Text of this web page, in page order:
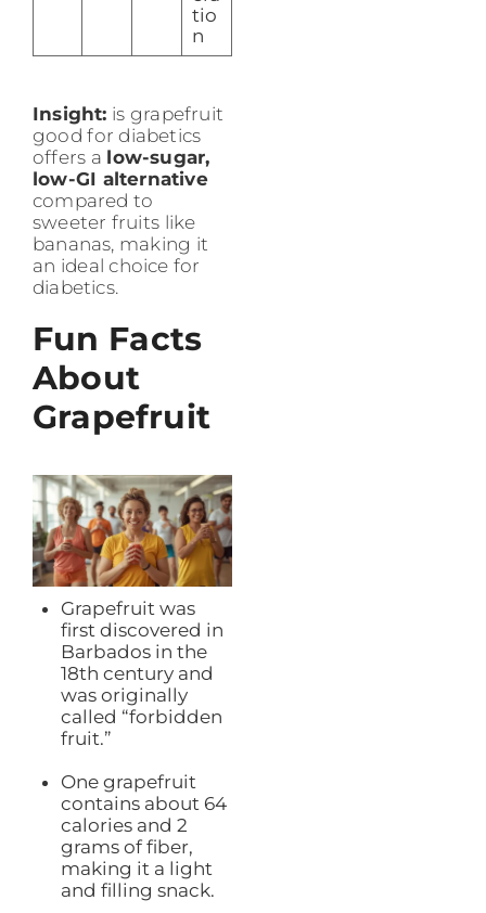
tio
n
Insight: is grapefruit
good for diabetics
offers a low-sugar,
low-GI alternative
compared to
sweeter fruits like
bananas, making it
an ideal choice for
diabetics.
Fun Facts
About
Grapefruit
Grapefruit was
first discovered in
Barbados in the
18th century and
was originally
called “forbidden
fruit.”
One grapefruit
contains about 64
calories and 2
grams of fiber,
making it a light
and filling snack.